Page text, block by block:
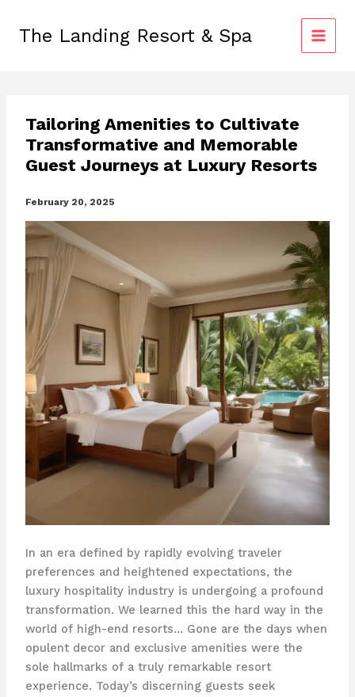
contentThe Landing Resort & Spa
Tailoring Amenities to Cultivate
Transformative and Memorable
Guest Journeys at Luxury Resorts
February 20, 2025
In an era defined by rapidly evolving traveler
preferences and heightened expectations, the
luxury hospitality industry is undergoing a profound
transformation. We learned this the hard way in the
world of high-end resorts… Gone are the days when
opulent decor and exclusive amenities were the
sole hallmarks of a truly remarkable resort
experience. Today’s discerning guests seek